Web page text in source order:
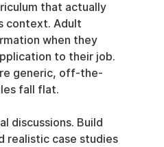
that actually
context. Adult
when they
to their job.
generic, off-the-
fall flat.
discussions. Build
realistic case studies